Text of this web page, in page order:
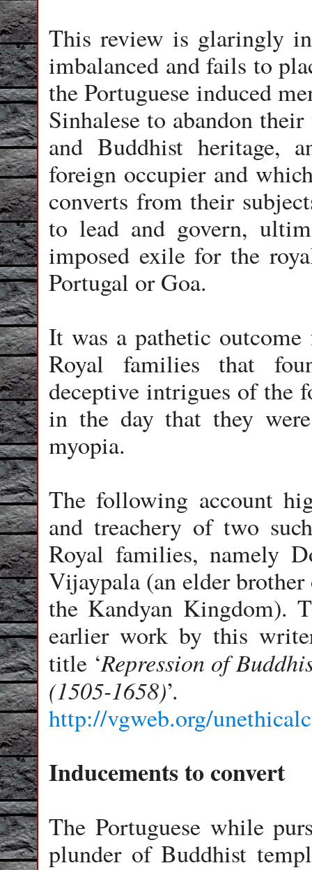
This review is glaringly
imbalanced and fails to
the Portuguese induced
Sinhalese to abandon
and Buddhist heritage,
foreign occupier and
converts from their
to lead and govern,
imposed exile for the
Portugal or Goa.
It was a pathetic outcome
Royal families that
deceptive intrigues of the
in the day that they
myopia.
The following account
and treachery of two
Royal families, namely
Vijaypala (an elder
the Kandyan Kingdom).
earlier work by this
title ‘Repression of
(1505-1658)’.
http://vgweb.org/
Inducements to convert
The Portuguese while
plunder of Buddhist